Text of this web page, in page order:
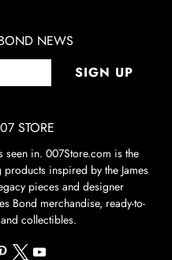
NEWS
SIGN UP
STORE
in. 007Store.com is the
inspired by the James
pieces and designer
Bond merchandise, ready-to-
collectibles.